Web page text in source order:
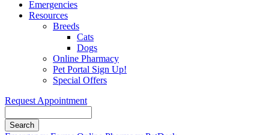
Emergencies
Resources
Breeds
Cats
Dogs
Online Pharmacy
Pet Portal Sign Up!
Special Offers
Request Appointment